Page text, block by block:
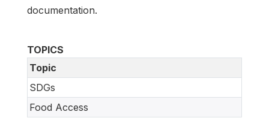
documentation.
TOPICS
Topic
SDGs
Food Access